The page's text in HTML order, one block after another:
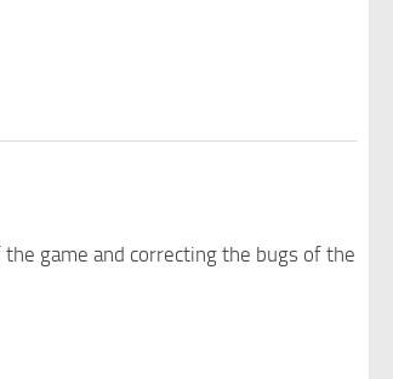
game and correcting the bugs of the